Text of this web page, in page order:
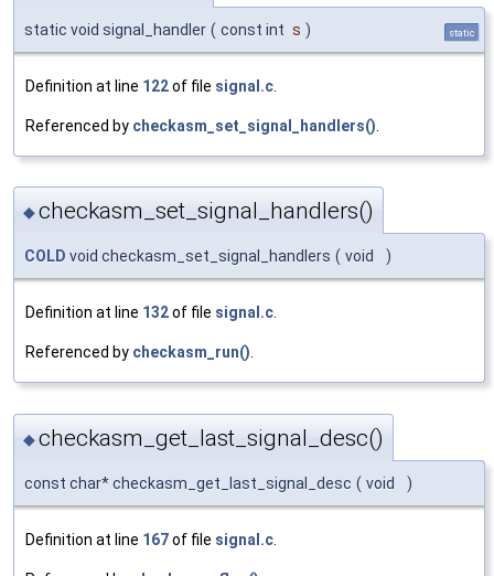
static void signal_handler ( const int s ) static
Definition at line 122of file signal.c
Referenced by checkasm_set_signal_handlers()
◆checkasm_set_signal_handlers()
COLD void checkasm_set_signal_handlers ( void )
Definition at line 132of file signal.c.
Referenced by checkasm_run().
◆checkasm_get_last_signal_desc()
const char* checkasm_get_last_signal_desc ( void )
Definition at line 167of file signal.c